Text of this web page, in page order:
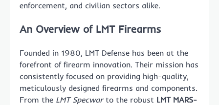
enforcement, and civilian sectors alike.
An Overview of LMT Firearms
Founded in 1980, LMT Defense has been at the
forefront of firearm innovation. Their mission has
consistently focused on providing high-quality,
meticulously designed firearms and components.
From the LMT Specwarto the robust LMT MARS-